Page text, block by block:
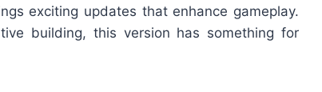
exciting updates that enhance gameplay.
building, this version has something for